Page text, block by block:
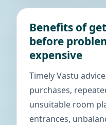
Benefits of
before
expensive
Timely Vastu
purchases,
unsuitable room
entrances,